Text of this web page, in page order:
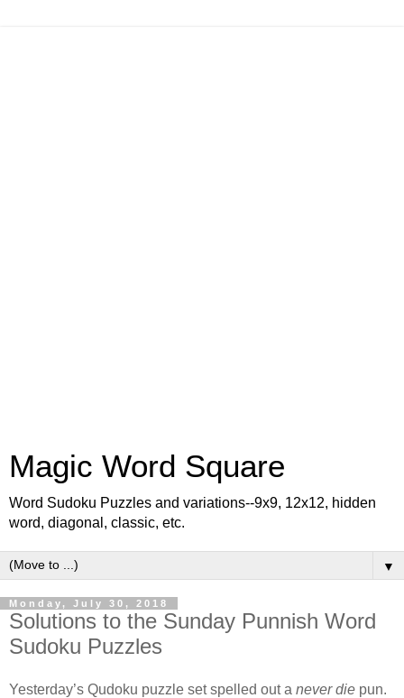
Magic Word Square
Word Sudoku Puzzles and variations--9x9, 12x12, hidden
word, diagonal, classic, etc.
▼
Monday, July 30, 2018
Solutions to the Sunday Punnish Word
Sudoku Puzzles
Yesterday’s Qudoku puzzle set spelled out a never die pun.